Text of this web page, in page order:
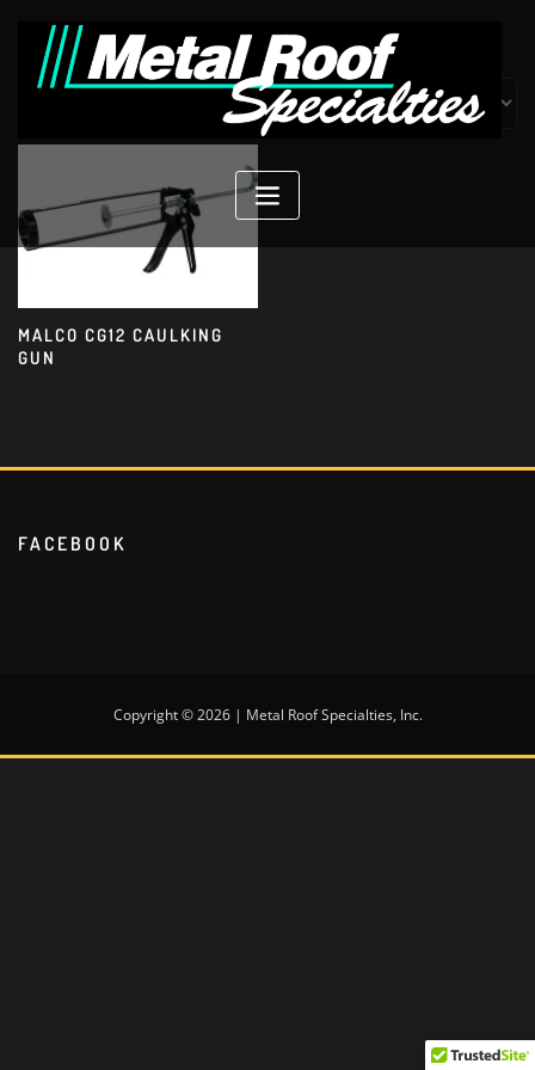
content
Showing the single result
MALCO CG12 CAULKING
GUN
FACEBOOK
Copyright © 2026 | Metal Roof Specialties, Inc.